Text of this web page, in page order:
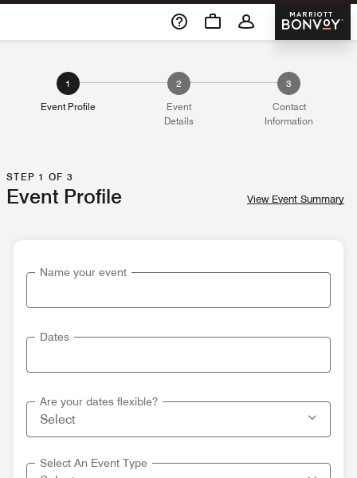
Skip To Content
Marriott
1
Event Profile
2
Event
Details
3
Contact
Information
STEP 1 OF 3
Event Profile View Event Summary
Name your event
Dates
Are your dates flexible?
Select An Event Type